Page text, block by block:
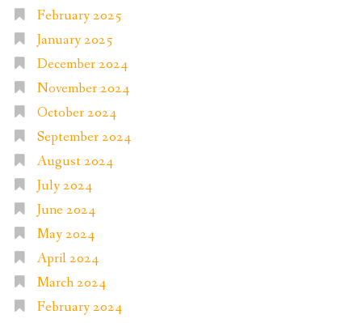
February 2025
January 2025
December 2024
November 2024
October 2024
September 2024
August 2024
July 2024
June 2024
May 2024
April 2024
March 2024
February 2024